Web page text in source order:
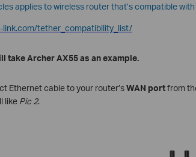
applies to wireless router that’s compatible with
link.com/tether_compatibility_list/
take Archer AX55 as an example.
Ethernetcabletoyour router’sWAN portfrom
like Pic 2.